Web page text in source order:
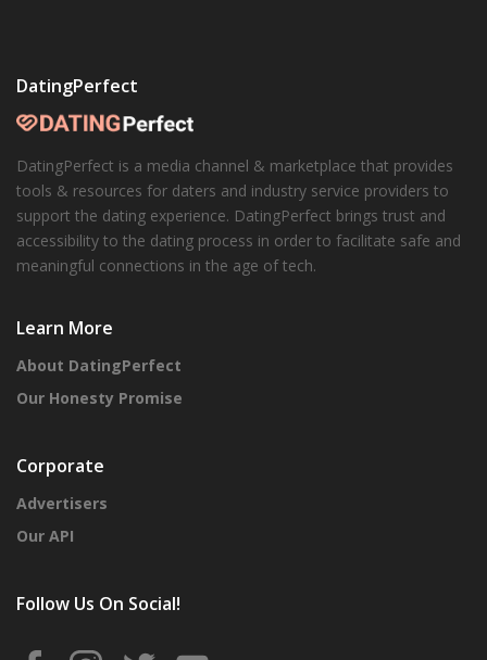
DatingPerfect
DatingPerfect is a media channel & marketplace that provides
tools & resources for daters and industry service providers to
support the dating experience. DatingPerfect brings trust and
accessibility to the dating process in order to facilitate safe and
meaningful connections in the age of tech.
Learn More
About DatingPerfect
Our Honesty Promise
Corporate
Advertisers
Our API
Follow Us On Social!